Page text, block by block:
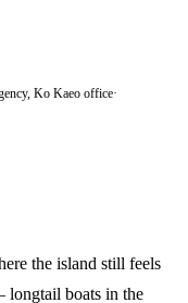
Ko Kaeo office·
the island still feels
boats in the